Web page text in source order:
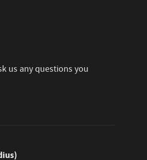
us any questions you